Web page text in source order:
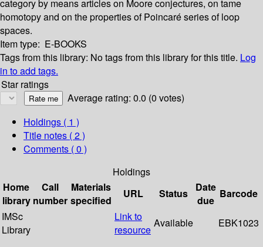
category by means articles on Moore conjectures, on tame
homotopy and on the properties of Poincaré series of loop
spaces.
Item type: E-BOOKS
Tags from this library: No tags from this library for this title. Log
in to add tags.
Star ratings
Average rating: 0.0 (0 votes)
Holdings ( 1 )
Title notes ( 2 )
Comments ( 0 )
Holdings
Home
library
Call
number
Materials
specified
URL Status
Date
due
Barcode
IMSc
Library
Link to
resource
Available EBK1023